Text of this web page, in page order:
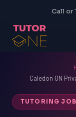
Call or
Caledon ON
TUTORING